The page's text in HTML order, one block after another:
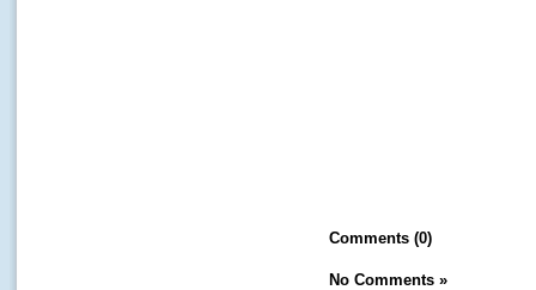
Comments (0)
No Comments »